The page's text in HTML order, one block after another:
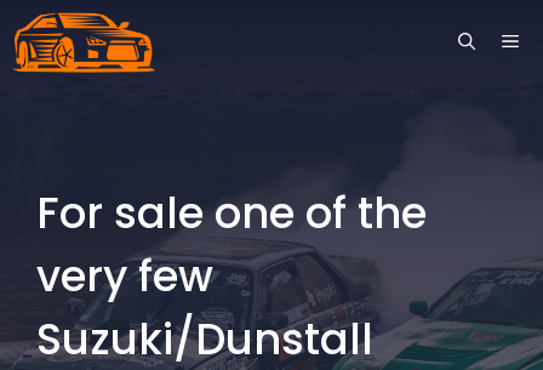
Skip
to
For sale one of the
very few
Suzuki/Dunstall